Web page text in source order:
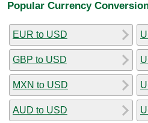
Popular Currency
EUR to USD
GBP to USD
MXN to USD
AUD to USD